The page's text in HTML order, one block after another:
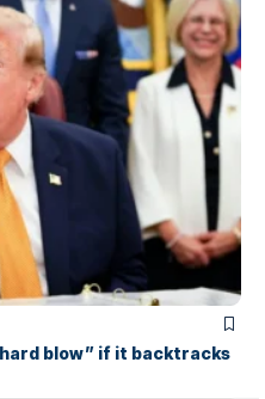
blow” if it backtracks